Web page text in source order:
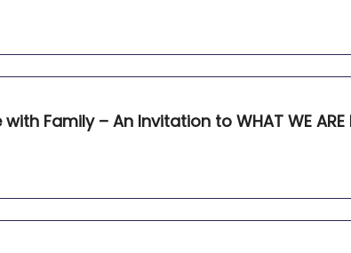
Family – An Invitation to WHAT WE ARE